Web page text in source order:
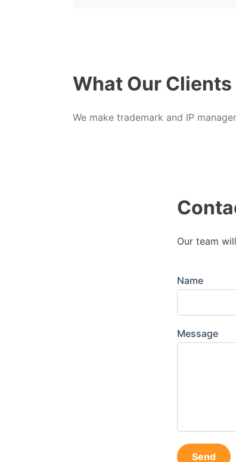
What Our Clients
We make trademark and IP
Our team
Name
Message
Send